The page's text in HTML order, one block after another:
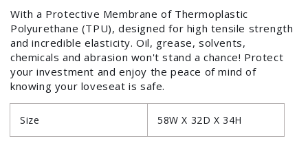
With a Protective Membrane of Thermoplastic
Polyurethane (TPU), designed for high tensile strength
and incredible elasticity. Oil, grease, solvents,
chemicals and abrasion won't stand a chance! Protect
your investment and enjoy the peace of mind of
knowing your loveseat is safe.
Size 58W X 32D X 34H
Login required
Log in to your account to add products to your
wishlist and view your previously saved items.
Login